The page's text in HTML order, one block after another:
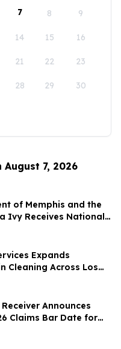
7 8 9
14 15 16
21 22 23
28 29 30
7, 2026
of Memphis and the
Ivy Receives National
Expands
Cleaning Across Los
Fernando Valley.
Announces
Claims Bar Date for
LLC